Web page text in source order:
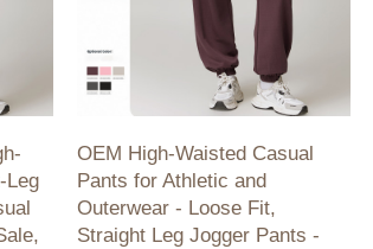
Leg
OEM High-Waisted Casual
Pants for Athletic and
Outerwear - Loose Fit,
Straight Leg Jogger Pants -